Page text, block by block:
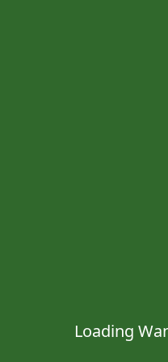
Loading